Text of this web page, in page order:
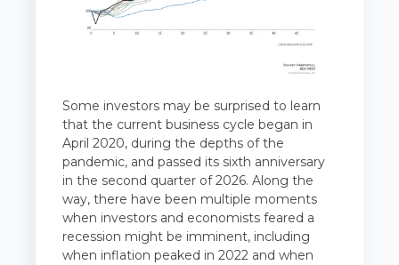
Some investors may be surprised to learn
that the current business cycle began in
April 2020, during the depths of the
pandemic, and passed its sixth anniversary
in the second quarter of 2026. Along the
way, there have been multiple moments
when investors and economists feared a
recession might be imminent, including
when inflation peaked in 2022 and when